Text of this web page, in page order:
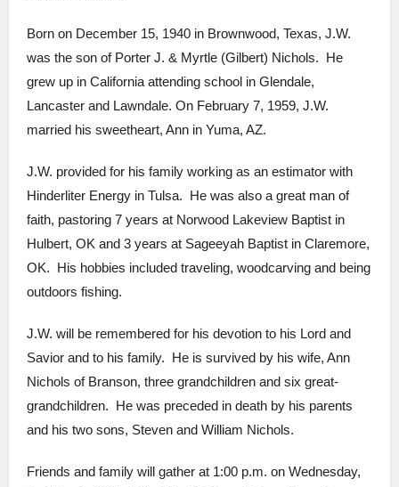
Born on December 15, 1940 in Brownwood, Texas, J.W.
was the son of Porter J. & Myrtle (Gilbert) Nichols. He
grew up in California attending school in Glendale,
Lancaster and Lawndale. On February 7, 1959, J.W.
married his sweetheart, Ann in Yuma, AZ.
J.W. provided for his family working as an estimator with
Hinderliter Energy in Tulsa. He was also a great man of
faith, pastoring 7 years at Norwood Lakeview Baptist in
Hulbert, OK and 3 years at Sageeyah Baptist in Claremore,
OK. His hobbies included traveling, woodcarving and being
outdoors fishing.
J.W. will be remembered for his devotion to his Lord and
Savior and to his family. He is survived by his wife, Ann
Nichols of Branson, three grandchildren and six great-
grandchildren. He was preceded in death by his parents
and his two sons, Steven and William Nichols.
Friends and family will gather at 1:00 p.m. on Wednesday,